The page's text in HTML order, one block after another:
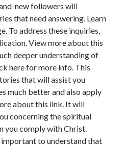
new followers will
that need answering. Learn
To address these inquiries,
View more about this
deeper understanding of
here for more info. This
that will assist you
much better and also apply
about this link. It will
concerning the spiritual
you comply with Christ.
important to understand that